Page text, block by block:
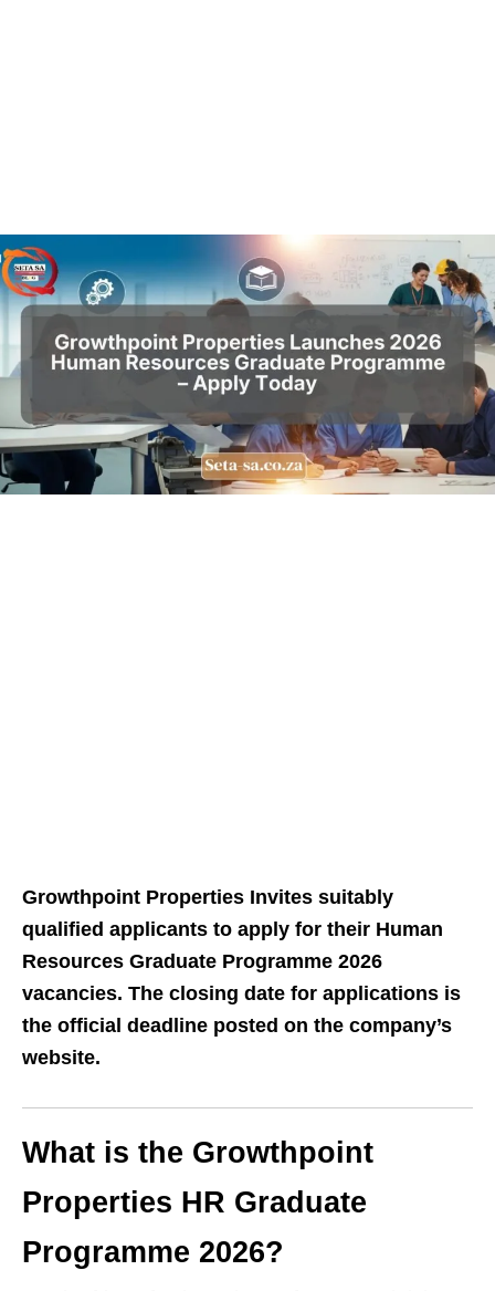
Growthpoint Properties Invites suitably
qualified applicants to apply for their Human
Resources Graduate Programme 2026
vacancies. The closing date for applications is
the official deadline posted on the company’s
website.
What is the Growthpoint
Properties HR Graduate
Programme 2026?